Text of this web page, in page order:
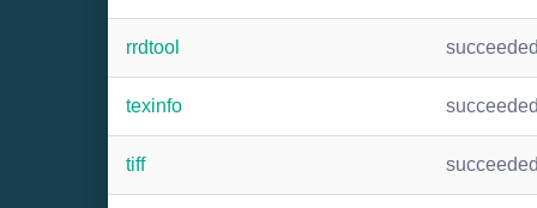
rrdtool
texinfo
tiff